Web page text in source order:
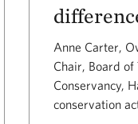
Anne Carter,
Chair, Board
Conservancy,
conservation